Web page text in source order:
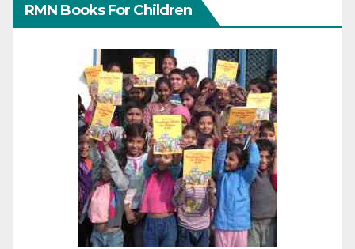
RMN Books For Children